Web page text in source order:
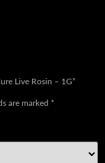
Live Rosin – 1G”
are marked *